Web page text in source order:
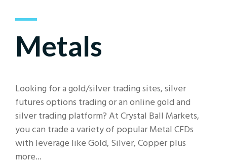
Metals
Looking for a gold/silver trading sites, silver
futures options trading or an online gold and
silver trading platform? At Crystal Ball Markets,
you can trade a variety of popular Metal CFDs
with leverage like Gold, Silver, Copper plus
more...